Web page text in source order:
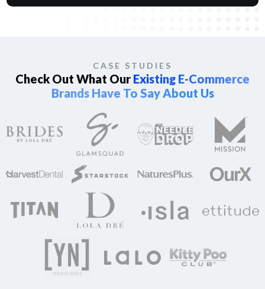
CASE STUDIES
Check Out What Our Existing E-Commerce
Brands Have To Say About Us